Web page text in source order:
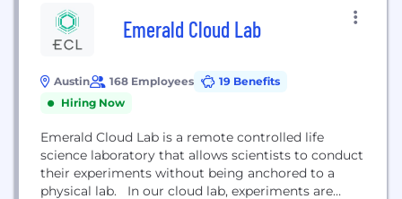
Emerald Cloud Lab
Austin 168 Employees
19 Benefits
Hiring Now
Emerald Cloud Lab is a remote controlled life
science laboratory that allows scientists to conduct
their experiments without being anchored to a
physical lab. In our cloud lab, experiments are